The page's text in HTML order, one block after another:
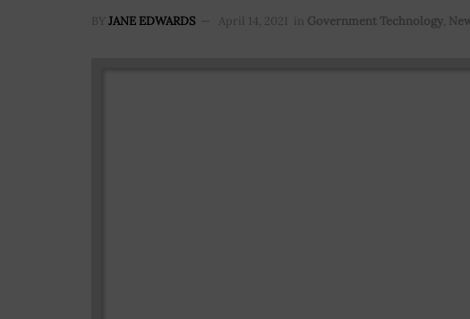
BY JANE EDWARDS April 14, 2021 in Government Technology,